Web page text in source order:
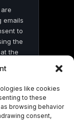
like cookies
to these
browsing behavior
consent,
emails
to
the
the